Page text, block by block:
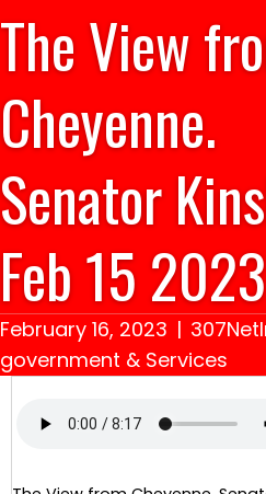
The View
Cheyenne.
Senator
Feb 15 2023
February 16, 2023 |
government & Services